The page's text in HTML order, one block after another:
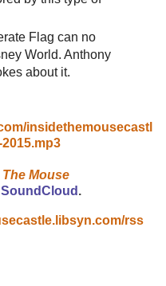
Flag can no
World. Anthony
about it.
insidethemousecastl
Mouse
SoundCloud .
rss